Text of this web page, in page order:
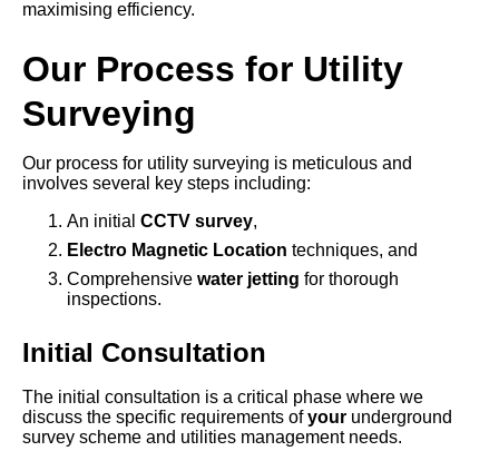
maximising efficiency.
Our Process for Utility
Surveying
Our process for utility surveying is meticulous and
involves several key steps including:
An initial CCTV survey,
Electro Magnetic Location techniques, and
Comprehensive water jetting for thorough
inspections.
Initial Consultation
The initial consultation is a critical phase where we
discuss the specific requirements ofyour underground
survey scheme and utilities management needs.